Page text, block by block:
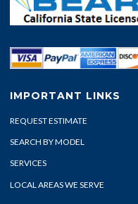
IMPORTANT LINKS
REQUEST ESTIMATE
SEARCH BY MODEL
SERVICES
LOCAL AREAS WE SERVE